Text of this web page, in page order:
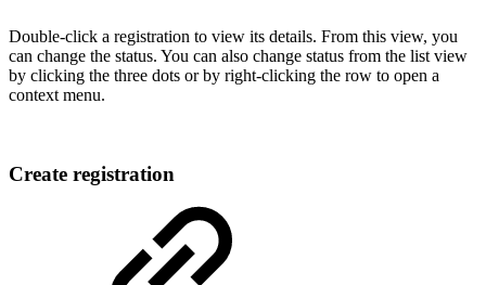
Double-click a registration to view its details. From this view, you
can change the status. You can also change status from the list view
by clicking the three dots or by right-clicking the row to open a
context menu.
Create registration